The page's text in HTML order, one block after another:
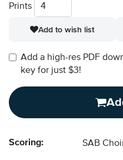
Prints
Add to wish list
Add a high-res PDF
key for just $3!
Scoring: SAB